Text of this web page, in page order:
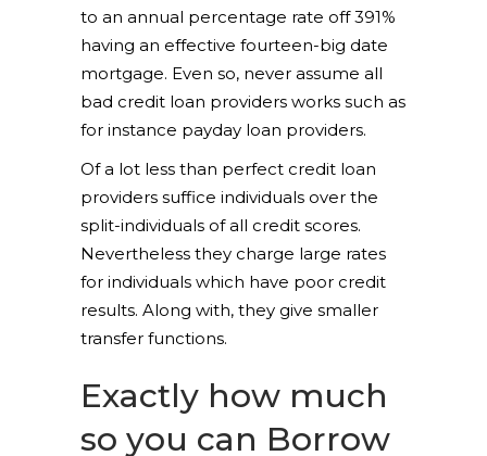
to an annual percentage rate off 391%
having an effective fourteen-big date
mortgage. Even so, never assume all
bad credit loan providers works such as
for instance payday loan providers.
Of a lot less than perfect credit loan
providers suffice individuals over the
split-individuals of all credit scores.
Nevertheless they charge large rates
for individuals which have poor credit
results. Along with, they give smaller
transfer functions.
Exactly how much
so you can Borrow